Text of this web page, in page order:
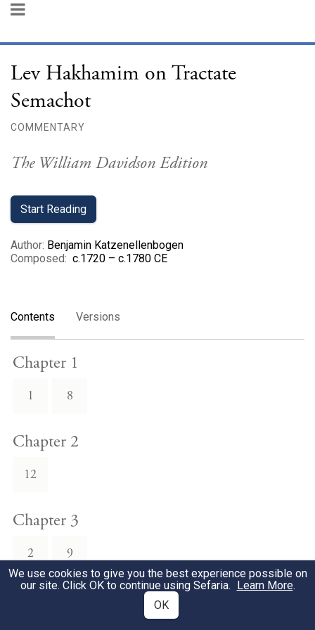
Lev Hakhamim on Tractate
Semachot
COMMENTARY
The William Davidson Edition
Start Reading
Author: Benjamin Katzenellenbogen
Composed: c.1720 – c.1780 CE
Contents Versions
Chapter 1
1 8
Chapter 2
12
Chapter 3
2 9
We use cookies to give you the best experience possible on
our site. Click OK to continue using Sefaria. Learn More.
OK